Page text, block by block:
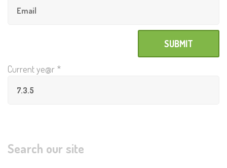
Current ye@r *
Search our site